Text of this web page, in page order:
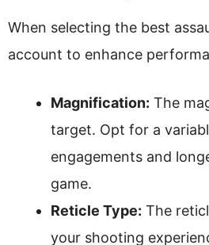
When selecting the best
account to enhance
Magnification: The
target. Opt for a
engagements and
game.
Reticle Type: The
your shooting